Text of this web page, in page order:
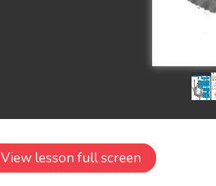
View lesson full screen